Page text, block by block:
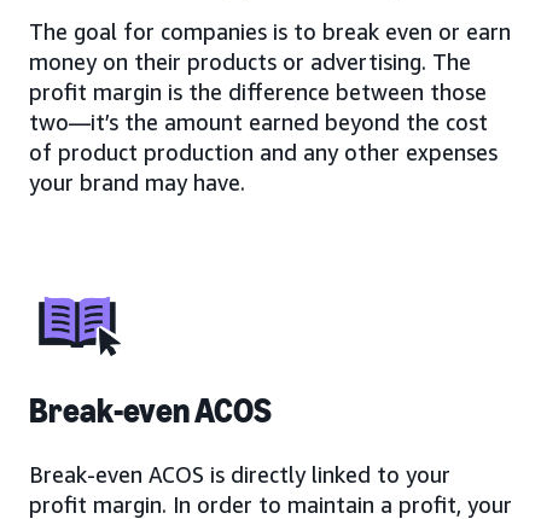
The goal for companies is to break even or earn
money on their products or advertising. The
profit margin is the difference between those
two—it’s the amount earned beyond the cost
of product production and any other expenses
your brand may have.
Break-even ACOS
Break-even ACOS is directly linked to your
profit margin. In order to maintain a profit, your